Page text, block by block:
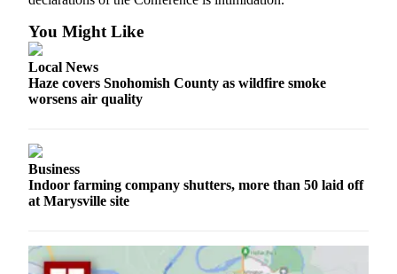
eEditions
Contests
Weather
Subscribe
You Might Like
Local News
Haze covers Snohomish County as wildfire smoke
worsens air quality
Business
Indoor farming company shutters, more than 50 laid off
at Marysville site